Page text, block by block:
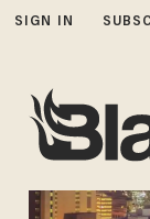
SIGN IN